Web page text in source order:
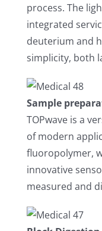
process. The
integrated
deuterium and
simplicity, both
Sample
TOPwave is a
of modern
fluoropolymer,
innovative
measured and